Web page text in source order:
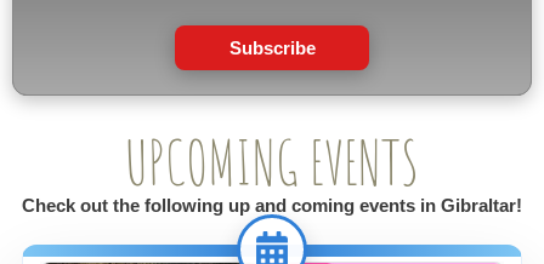
Subscribe
UPCOMING EVENTS
Check out the following up and coming events in Gibraltar!